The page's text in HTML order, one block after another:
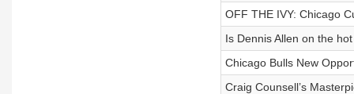
OFF THE IVY: Chicago
Is Dennis Allen on the
Chicago Bulls New
Craig Counsell’s